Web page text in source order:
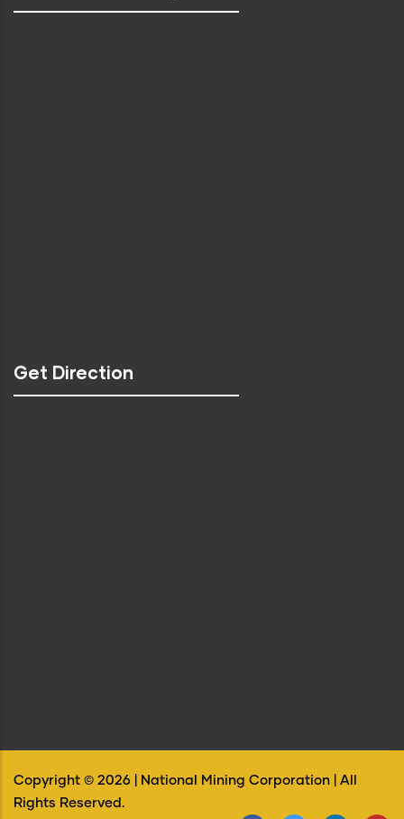
Get Direction
Copyright © 2026 | National Mining Corporation | All
Rights Reserved.